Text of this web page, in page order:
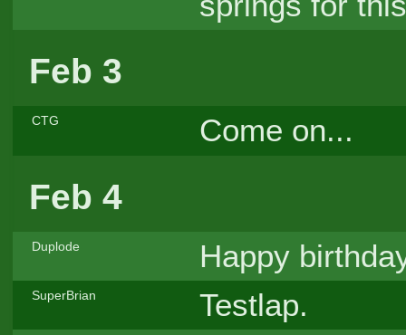
Feb 3
CTG Come on...
Feb 4
Duplode Happy
SuperBrian Testlap.